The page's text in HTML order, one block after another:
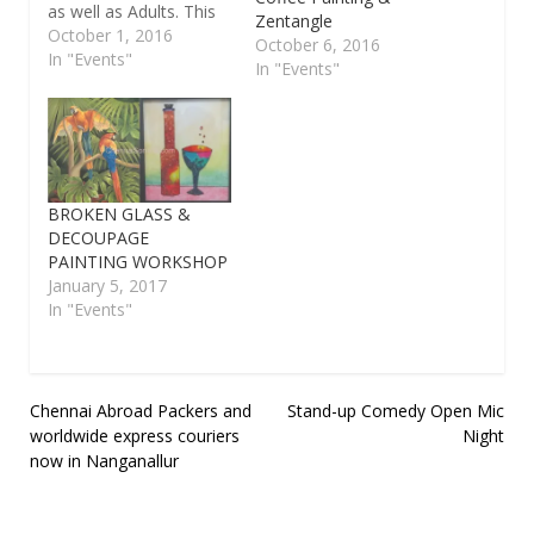
as well as Adults. This
workshop starts from
3rd October 2016 to
Timing : 10am to
12.30pm. This Art
workshops planned for
three catagories like 3
to 6 years, 7 to 12
years, 13…
October 1, 2016
In "Events"
Zentangle
October 6, 2016
In "Events"
BROKEN GLASS &
DECOUPAGE
PAINTING WORKSHOP
January 5, 2017
In "Events"
Post
navigation
Chennai Abroad Packers and
worldwide express couriers
now in Nanganallur
Stand-up Comedy Open Mic
Night